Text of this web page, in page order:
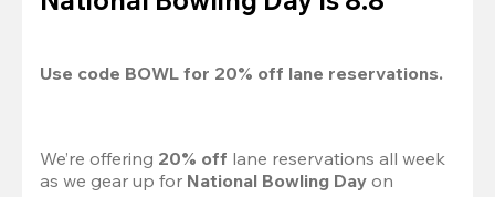
Use code BOWL for 20% off lane reservations.
We’re offering 20% off lane reservations all week
as we gear up for National Bowling Day